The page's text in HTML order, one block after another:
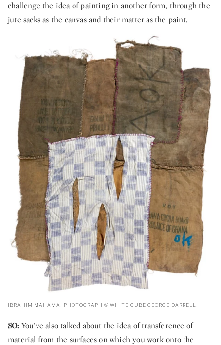
challenge the idea of painting in another form, through the
jute sacks as the canvas and their matter as the paint.
IBRAHIM MAHAMA. PHOTOGRAPH © WHITE CUBE GEORGE DARRELL.
SO:You've also talked about the idea of transference of
material from the surfaces on which you work onto the